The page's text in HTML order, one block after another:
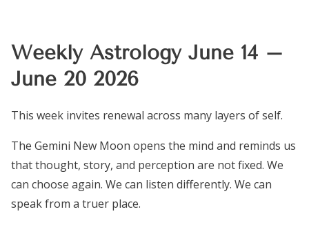
Weekly Astrology June 14 –
June 20 2026
This week invites renewal across many layers of self.
The Gemini New Moon opens the mind and reminds us
that thought, story, and perception are not fixed. We
can choose again. We can listen differently. We can
speak from a truer place.